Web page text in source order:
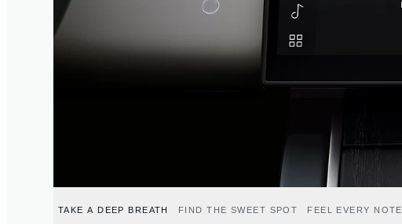
TAKE A DEEP BREATH FIND THE SWEET SPOT FEEL EVERY NOTE